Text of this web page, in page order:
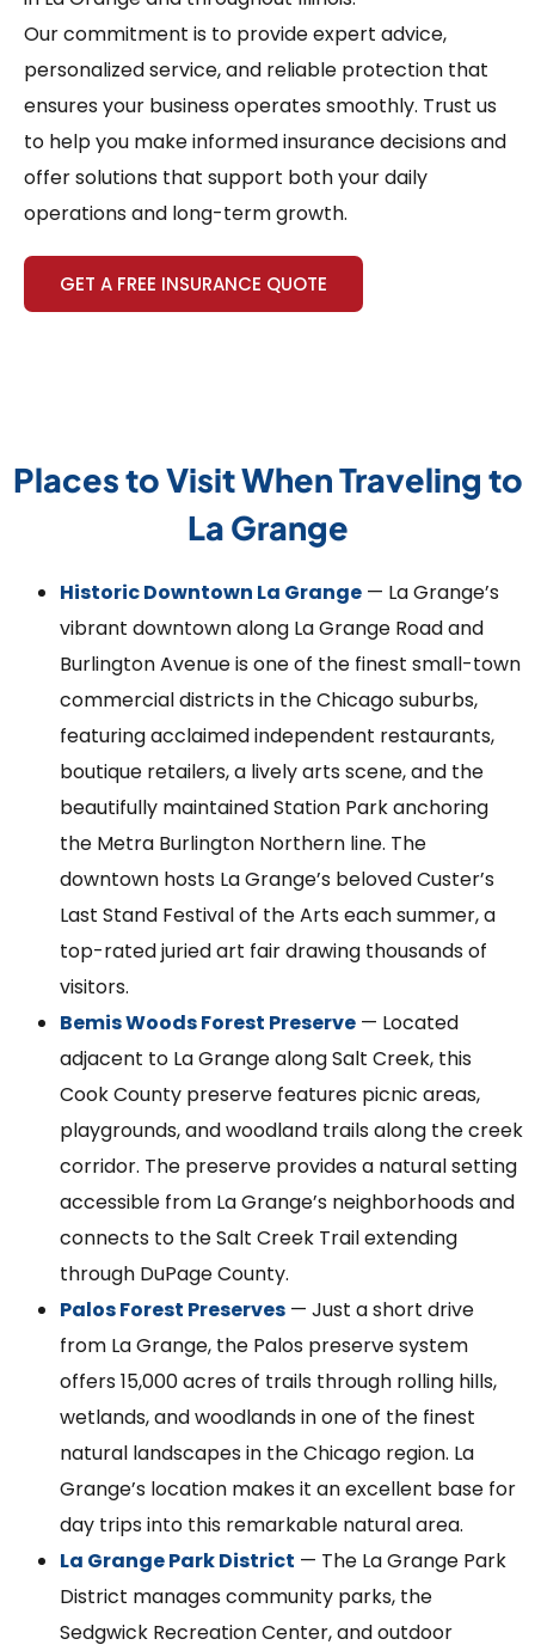
Our commitment is to provide expert advice,
personalized service, and reliable protection that
ensures your business operates smoothly. Trust us
to help you make informed insurance decisions and
offer solutions that support both your daily
operations and long-term growth.
GET A FREE INSURANCE QUOTE
Places to Visit When Traveling to
La Grange
Historic Downtown La Grange — La Grange’s
vibrant downtown along La Grange Road and
Burlington Avenue is one of the finest small-town
commercial districts in the Chicago suburbs,
featuring acclaimed independent restaurants,
boutique retailers, a lively arts scene, and the
beautifully maintained Station Park anchoring
the Metra Burlington Northern line. The
downtown hosts La Grange’s beloved Custer’s
Last Stand Festival of the Arts each summer, a
top-rated juried art fair drawing thousands of
visitors.
Bemis Woods Forest Preserve — Located
adjacent to La Grange along Salt Creek, this
Cook County preserve features picnic areas,
playgrounds, and woodland trails along the creek
corridor. The preserve provides a natural setting
accessible from La Grange’s neighborhoods and
connects to the Salt Creek Trail extending
through DuPage County.
Palos Forest Preserves — Just a short drive
from La Grange, the Palos preserve system
offers 15,000 acres of trails through rolling hills,
wetlands, and woodlands in one of the finest
natural landscapes in the Chicago region. La
Grange’s location makes it an excellent base for
day trips into this remarkable natural area.
La Grange Park District — The La Grange Park
District manages community parks, the
Sedgwick Recreation Center, and outdoor